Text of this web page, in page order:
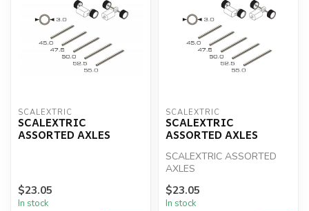
SCALEXTRIC
SCALEXTRIC
ASSORTED AXLES
$23.05
In stock
SCALEXTRIC
SCALEXTRIC
ASSORTED AXLES
SCALEXTRIC ASSORTED
AXLES
$23.05
In stock